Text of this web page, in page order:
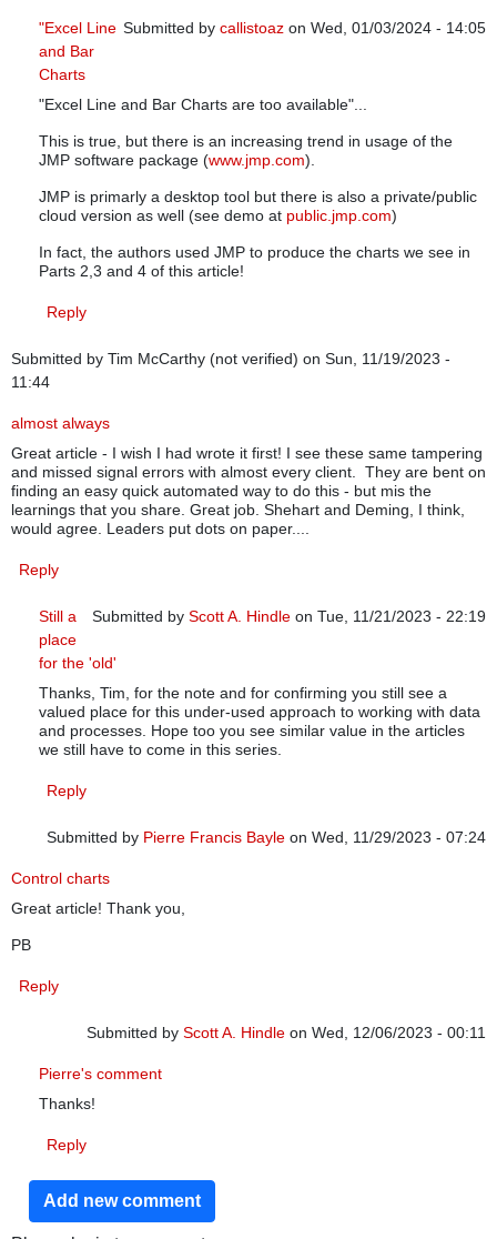
Submitted by callistoaz on Wed, 01/03/2024 - 14:05
"Excel Line
and Bar
Charts
"Excel Line and Bar Charts are too available"...
This is true, but there is an increasing trend in usage of the
JMP software package (www.jmp.com).
JMP is primarly a desktop tool but there is also a private/public
cloud version as well (see demo at public.jmp.com)
In fact, the authors used JMP to produce the charts we see in
Parts 2,3 and 4 of this article!
Reply
Submitted by Tim McCarthy (not verified) on Sun, 11/19/2023 -
11:44
almost always
Great article - I wish I had wrote it first! I see these same tampering
and missed signal errors with almost every client. They are bent on
finding an easy quick automated way to do this - but mis the
learnings that you share. Great job. Shehart and Deming, I think,
would agree. Leaders put dots on paper....
Reply
Submitted by Scott A. Hindle on Tue, 11/21/2023 - 22:19
In reply to
Still a
place
for the 'old'
Thanks, Tim, for the note and for confirming you still see a
valued place for this under-used approach to working with data
and processes. Hope too you see similar value in the articles
we still have to come in this series.
Reply
Submitted by Pierre Francis Bayle on Wed, 11/29/2023 - 07:24
Control charts
Great article! Thank you,
PB
Reply
Submitted by Scott A. Hindle on Wed, 12/06/2023 - 00:11
In reply toControl charts
Pierre's comment
Thanks!
Reply
Add new comment